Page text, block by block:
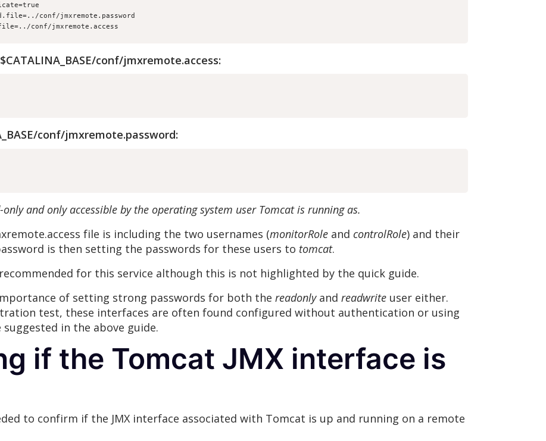
conf/jmxremote.password
conf/jmxremote.access
conf/jmxremote.access:
conf/jmxremote.password:
and only accessible by the operating system user Tomcat is running as.
file is including the two usernames (monitorRole and controlRole) and their
is then setting the passwords for these users to tomcat.
for this service although this is not highlighted by the quick guide.
of setting strong passwords for both the readonlyand readwrite user either.
test, these interfaces are often found configured without authentication or using
in the above guide.
if the Tomcat JMX interface is
to confirm if the JMX interface associated with Tomcat is up and running on a remote